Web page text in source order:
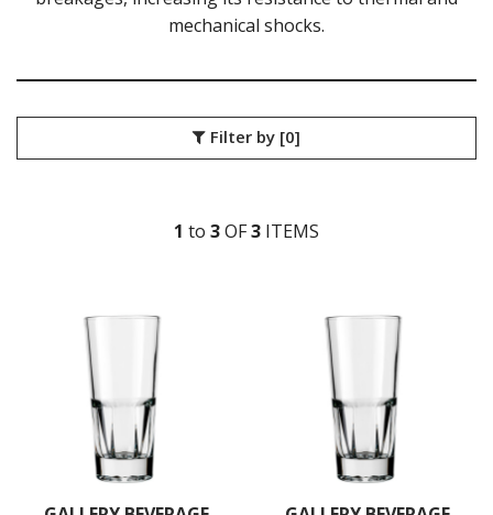
CHIVALRY
CITATION GOURMET
CUVEE
ENSEMBLE
ENVY - SHEER RIM
ESPERANTO
EVEREST
FLASHBACK
FORTIUS
mechanical shocks.
Filter by [0]
1 to 3OF3 ITEMS